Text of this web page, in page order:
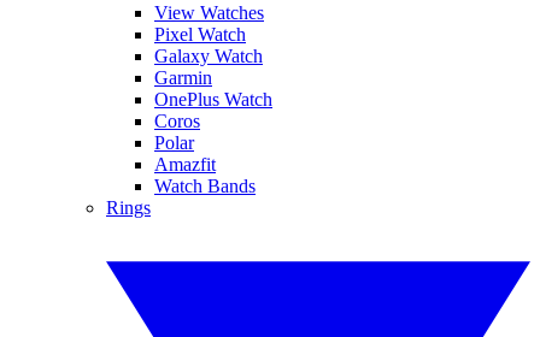
View Watches
Pixel Watch
Galaxy Watch
Garmin
OnePlus Watch
Coros
Polar
Amazfit
Watch Bands
Rings